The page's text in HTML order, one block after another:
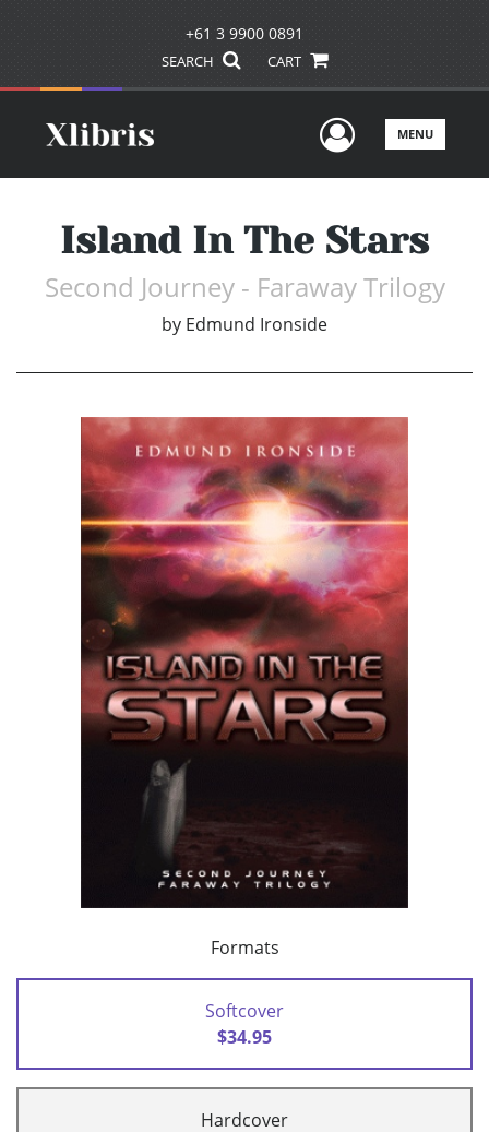
+61 3 9900 0891
SEARCH CART
UserMENU
Island In The Stars
Second Journey - Faraway Trilogy
by Edmund Ironside
Formats
Softcover
$34.95
Hardcover